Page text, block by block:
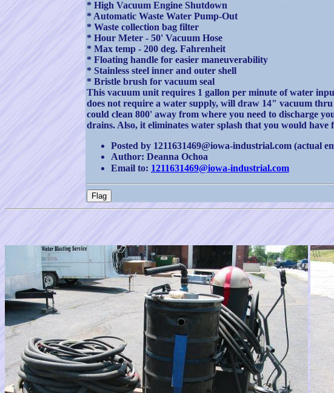
* High Vacuum Engine Shutdown
* Automatic Waste Water Pump-Out
* Waste collection bag filter
* Hour Meter - 50' Vacuum Hose
* Max temp - 200 deg. Fahrenheit
* Floating handle for easier maneuverability
* Stainless steel inner and outer shell
* Bristle brush for vacuum seal
This vacuum unit requires 1 gallon per minute of water
does not require a water supply, will draw 14" vacuum
could clean 800' away from where you need to discharge
drains. Also, it eliminates water splash that you would have
Posted by 1211631469@iowa-industrial.com (actual
Author: Deanna Ochoa
Email to: 1211631469@iowa-industrial.com